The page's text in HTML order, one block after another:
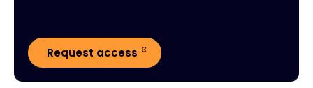
Request access